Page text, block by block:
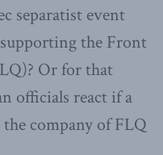
separatist event
the Front
Or for that
officials react if a
company of FLQ